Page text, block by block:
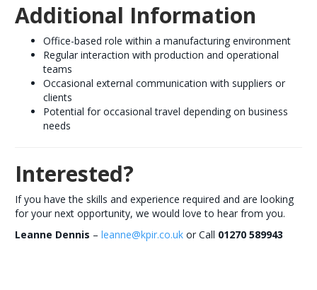
Additional Information
Office-based role within a manufacturing environment
Regular interaction with production and operational
teams
Occasional external communication with suppliers or
clients
Potential for occasional travel depending on business
needs
Interested?
If you have the skills and experience required and are looking
for your next opportunity, we would love to hear from you.
Leanne Dennis – leanne@kpir.co.uk or Call 01270 589943